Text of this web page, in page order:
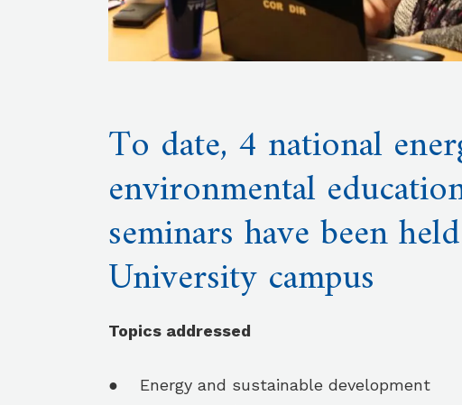
To date, 4 national
environmental
seminars have been
University campus
Topics addressed
● Energy and sustainable development